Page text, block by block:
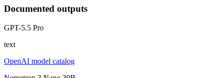
Documented outputs
GPT-5.5 Pro
text
OpenAI model catalog